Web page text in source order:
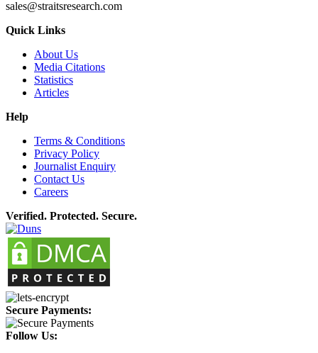
sales@straitsresearch.com
Quick Links
About Us
Media Citations
Statistics
Articles
Help
Terms & Conditions
Privacy Policy
Journalist Enquiry
Contact Us
Careers
Verified. Protected. Secure.
Secure Payments:
Follow Us: